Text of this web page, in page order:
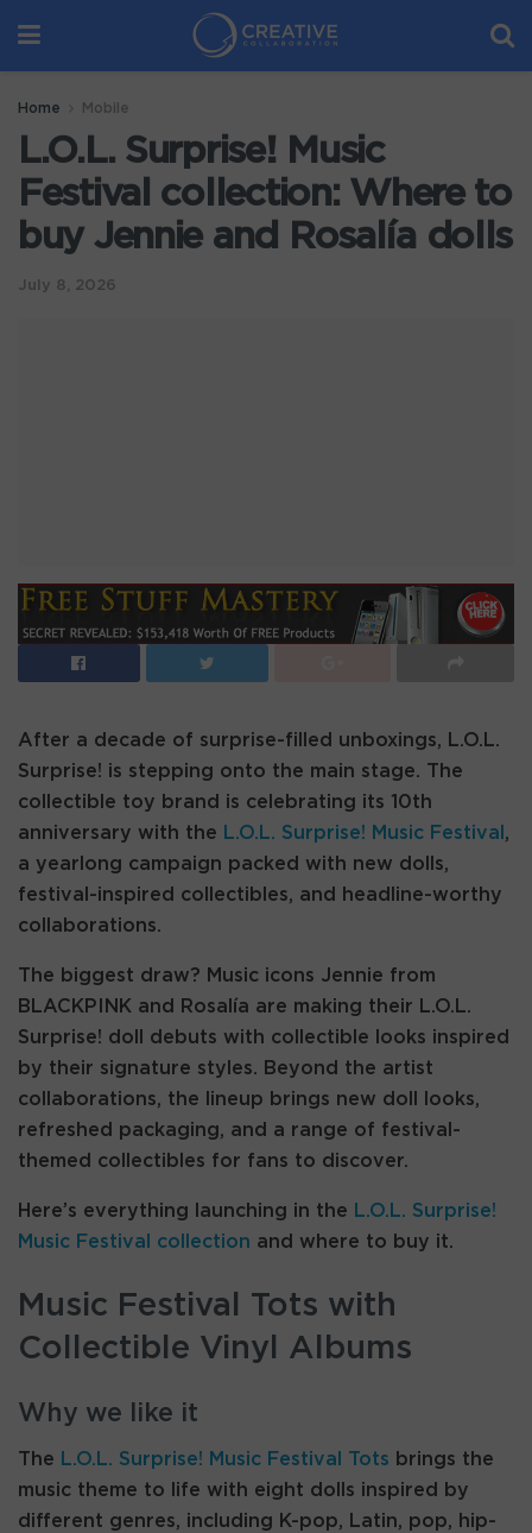
Home Mobile
L.O.L. Surprise! Music
Festival collection: Where to
buy Jennie and Rosalía dolls
July 8, 2026
After a decade of surprise-filled unboxings, L.O.L.
Surprise! is stepping onto the main stage. The
collectible toy brand is celebrating its 10th
anniversary with the L.O.L. Surprise! Music Festival ,
a yearlong campaign packed with new dolls,
festival-inspired collectibles, and headline-worthy
collaborations.
The biggest draw? Music icons Jennie from
BLACKPINK and Rosalía are making their L.O.L.
Surprise! doll debuts with collectible looks inspired
by their signature styles. Beyond the artist
collaborations, the lineup brings new doll looks,
refreshed packaging, and a range of festival-
themed collectibles for fans to discover.
Here’s everything launching in the L.O.L. Surprise!
Music Festival collection and where to buy it.
Music Festival Tots with
Collectible Vinyl Albums
Why we like it
The L.O.L. Surprise! Music Festival Tots brings the
music theme to life with eight dolls inspired by
different genres, including K-pop, Latin, pop, hip-